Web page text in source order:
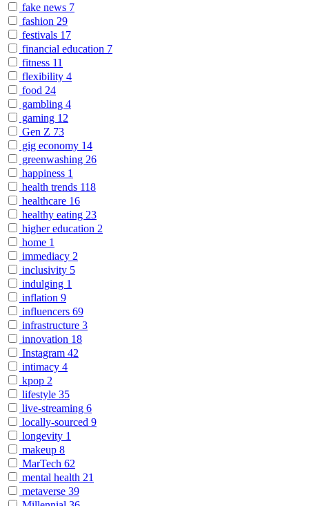
fake news 7
fashion 29
festivals 17
financial education 7
fitness 11
flexibility 4
food 24
gambling 4
gaming 12
Gen Z 73
gig economy 14
greenwashing 26
happiness 1
health trends 118
healthcare 16
healthy eating 23
higher education 2
home 1
immediacy 2
inclusivity 5
indulging 1
inflation 9
influencers 69
infrastructure 3
innovation 18
Instagram 42
intimacy 4
kpop 2
lifestyle 35
live-streaming 6
locally-sourced 9
longevity 1
makeup 8
MarTech 62
mental health 21
metaverse 39